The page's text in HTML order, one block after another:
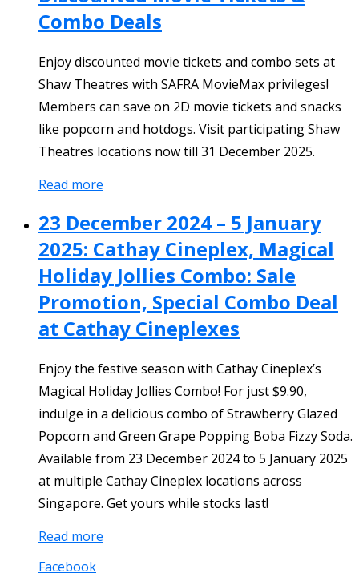
Combo Deals
Enjoy discounted movie tickets and combo sets at
Shaw Theatres with SAFRA MovieMax privileges!
Members can save on 2D movie tickets and snacks
like popcorn and hotdogs. Visit participating Shaw
Theatres locations now till 31 December 2025.
Read more
23 December 2024 – 5 January
2025: Cathay Cineplex, Magical
Holiday Jollies Combo: Sale
Promotion, Special Combo Deal
at Cathay Cineplexes
Enjoy the festive season with Cathay Cineplex’s
Magical Holiday Jollies Combo! For just $9.90,
indulge in a delicious combo of Strawberry Glazed
Popcorn and Green Grape Popping Boba Fizzy Soda.
Available from 23 December 2024 to 5 January 2025
at multiple Cathay Cineplex locations across
Singapore. Get yours while stocks last!
Read more
Facebook